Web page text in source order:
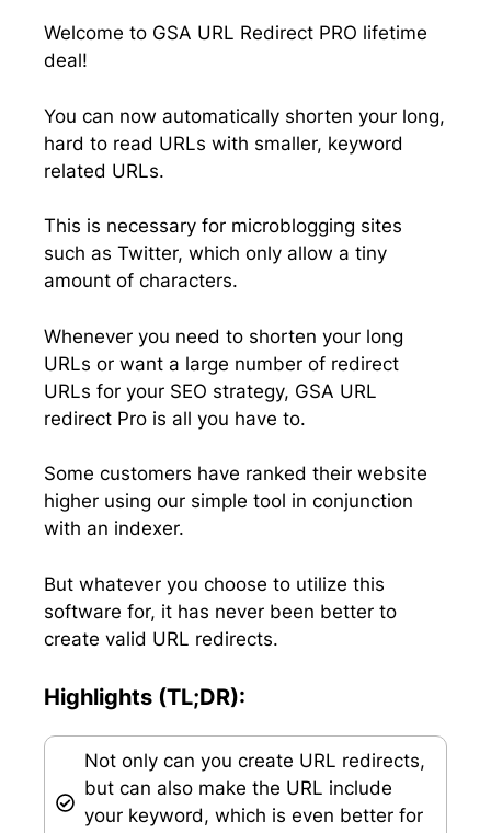
e
r
k
n
p
Welcome to GSA URL Redirect PRO lifetime
deal!
You can now automatically shorten your long,
hard to read URLs with smaller, keyword
related URLs.
This is necessary for microblogging sites
such as Twitter, which only allow a tiny
amount of characters.
Whenever you need to shorten your long
URLs or want a large number of redirect
URLs for your SEO strategy, GSA URL
redirect Pro is all you have to.
Some customers have ranked their website
higher using our simple tool in conjunction
with an indexer.
But whatever you choose to utilize this
software for, it has never been better to
create valid URL redirects.
Highlights (TL;DR):
Not only can you create URL redirects,
but can also make the URL include
your keyword, which is even better for